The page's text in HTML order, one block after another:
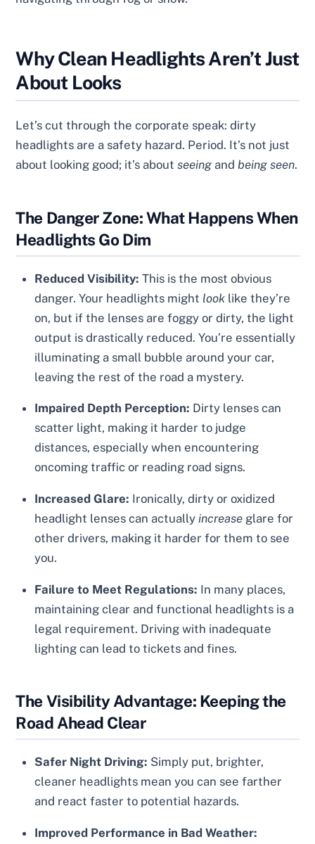
Why Clean Headlights Aren’t Just
About Looks
Let’s cut through the corporate speak: dirty
headlights are a safety hazard. Period. It’s not just
about looking good; it’s aboutseeing andbeing seen.
The Danger Zone: What Happens When
Headlights Go Dim
Reduced Visibility: This is the most obvious
danger. Your headlights might look like they’re
on, but if the lenses are foggy or dirty, the light
output is drastically reduced. You’re essentially
illuminating a small bubble around your car,
leaving the rest of the road a mystery.
Impaired Depth Perception: Dirty lenses can
scatter light, making it harder to judge
distances, especially when encountering
oncoming traffic or reading road signs.
Increased Glare: Ironically, dirty or oxidized
headlight lenses can actuallyincrease glare for
other drivers, making it harder for them to see
you.
Failure to Meet Regulations: In many places,
maintaining clear and functional headlights is a
legal requirement. Driving with inadequate
lighting can lead to tickets and fines.
The Visibility Advantage: Keeping the
Road Ahead Clear
Safer Night Driving: Simply put, brighter,
cleaner headlights mean you can see farther
and react faster to potential hazards.
Improved Performance in Bad Weather: